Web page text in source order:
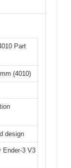
Part
(4010)
design
Ender-3 V3